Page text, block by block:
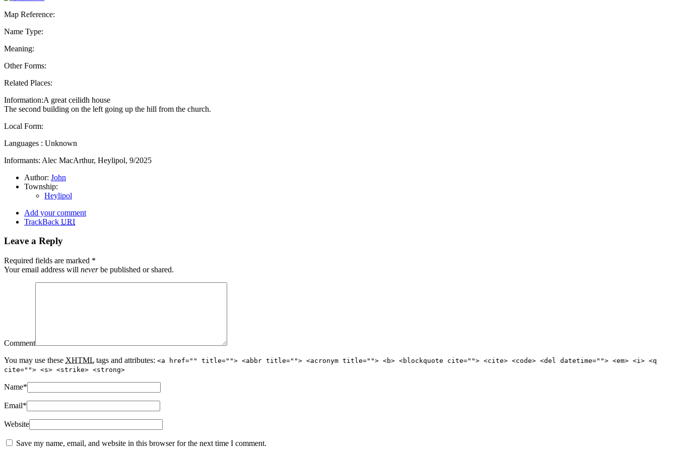
Map Reference:
Name Type:
Meaning:
Other Forms:
Related Places:
Information:A great ceilidh house
The second building on the left going up the hill from the church.
Local Form:
Languages : Unknown
Informants: Alec MacArthur, Heylipol, 9/2025
Author: John
Township:
Heylipol
Add your comment
TrackBack URI
Leave a Reply
Required fields are marked *
Your email address will neverbe published or shared.
Comment
You may use these XHTML tags and attributes: <a href="" title=""> <abbr title=""> <acronym title=""> <b> <blockquote cite=""> <cite> <code> <del datetime=""> <em> <i> <q
cite=""> <s> <strike> <strong>
Name*
Email*
Website
Save my name, email, and website in this browser for the next time I comment.